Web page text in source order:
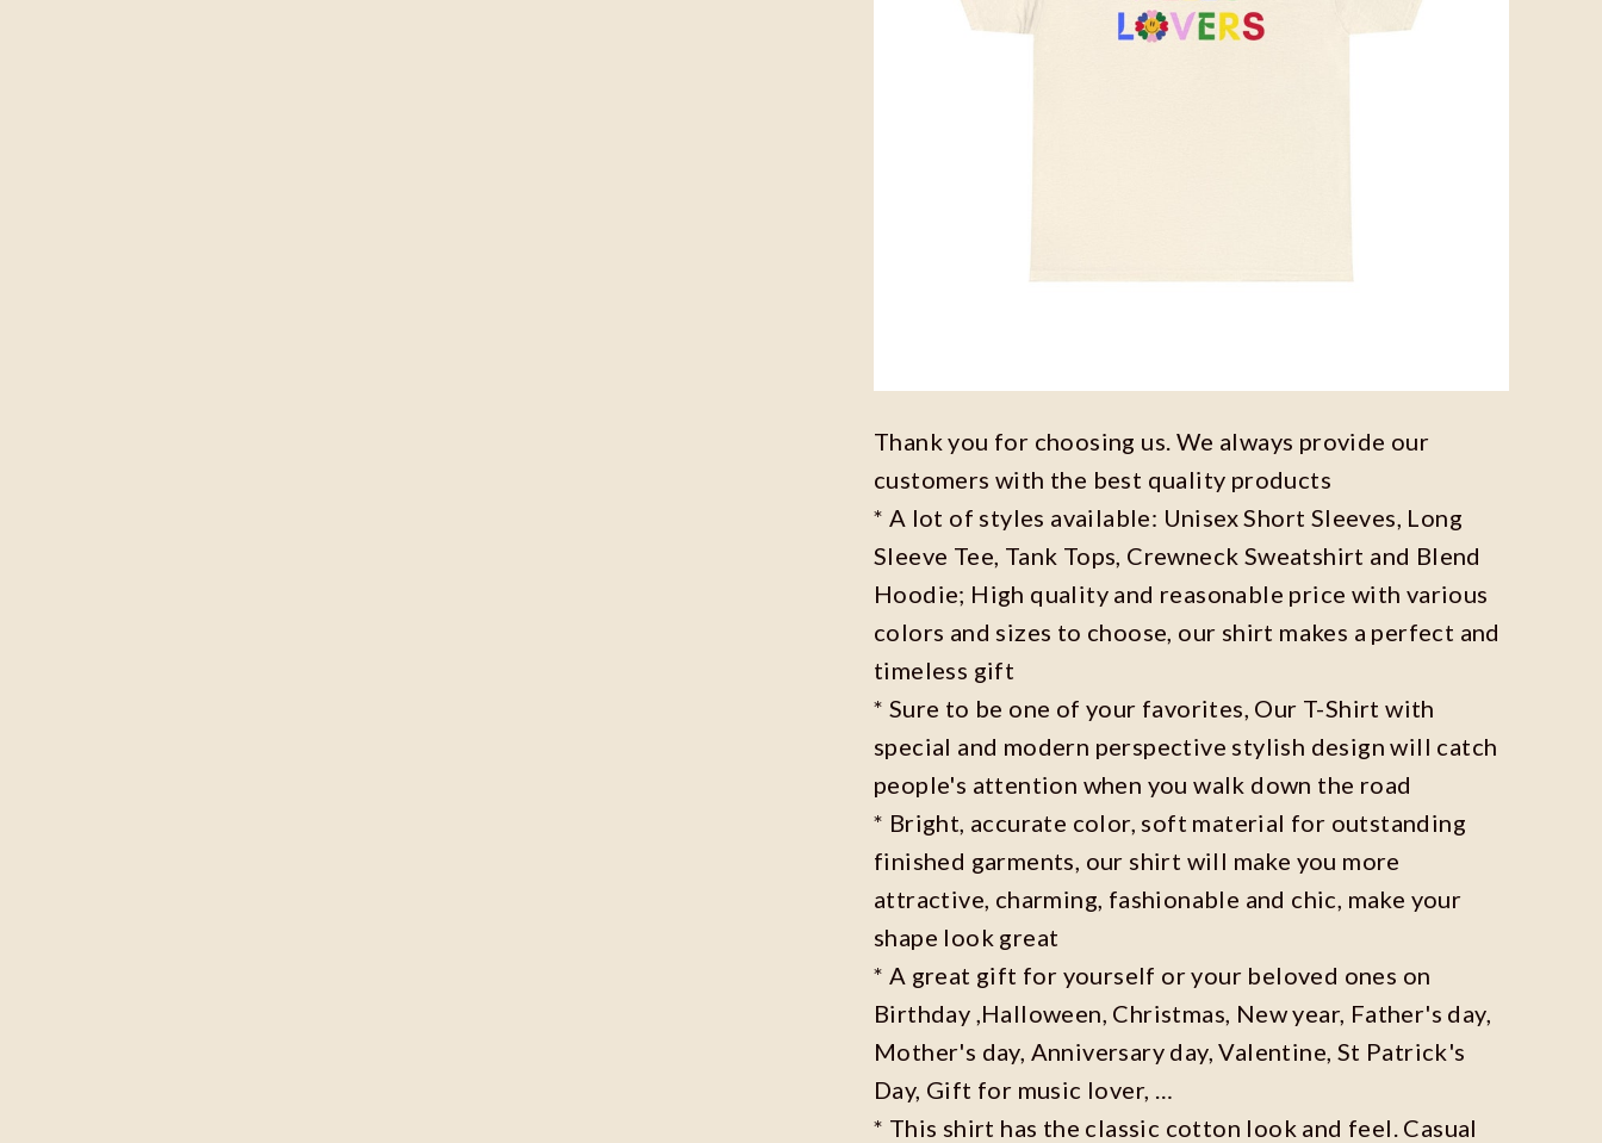
Thank you for choosing us. We always provide our
customers with the best quality products
* A lot of styles available: Unisex Short Sleeves, Long
Sleeve Tee, Tank Tops, Crewneck Sweatshirt and Blend
Hoodie; High quality and reasonable price with various
colors and sizes to choose, our shirt makes a perfect and
timeless gift
* Sure to be one of your favorites, Our T-Shirt with
special and modern perspective stylish design will catch
people's attention when you walk down the road
* Bright, accurate color, soft material for outstanding
finished garments, our shirt will make you more
attractive, charming, fashionable and chic, make your
shape look great
* A great gift for yourself or your beloved ones on
Birthday ,Halloween, Christmas, New year, Father's day,
Mother's day, Anniversary day, Valentine, St Patrick's
Day, Gift for music lover, …
* This shirt has the classic cotton look and feel. Casual